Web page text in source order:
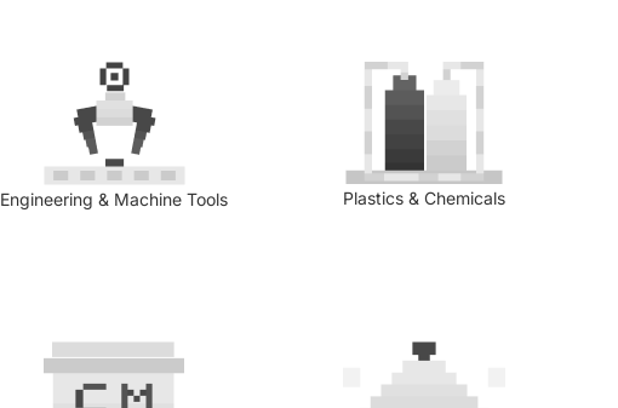
Engineering & Machine Tools Plastics & Chemicals